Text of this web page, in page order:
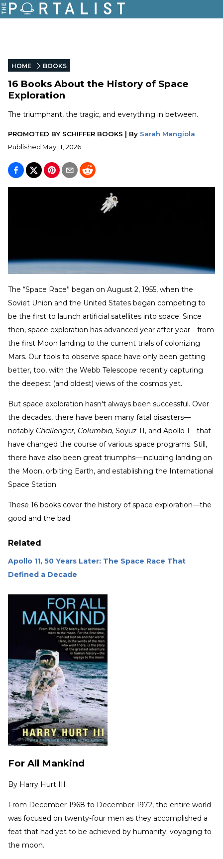
HOME BOOKS
16 Books About the History of Space
Exploration
The triumphant, the tragic, and everything in between.
PROMOTED BY SCHIFFER BOOKS | By Sarah Mangiola
Published May 11, 2026
The “Space Race” began on August 2, 1955, when the
Soviet Union and the United States began competing to
be the first to launch artificial satellites into space. Since
then, space exploration has advanced year after year—from
the first Moon landing to the current trials of colonizing
Mars. Our tools to observe space have only been getting
better, too, with the Webb Telescope recently capturing
the deepest (and oldest) views of the cosmos yet.
But space exploration hasn't always been successful. Over
the decades, there have been many fatal disasters—
notably Challenger, Columbia, Soyuz 11, and Apollo 1—that
have changed the course of various space programs. Still,
there have also been great triumphs—including landing on
the Moon, orbiting Earth, and establishing the International
Space Station.
These 16 books cover the history of space exploration—the
good and the bad.
Related
Apollo 11, 50 Years Later: The Space Race That
Defined a Decade
For All Mankind
By Harry Hurt III
From December 1968 to December 1972, the entire world
was focused on twenty-four men as they accomplished a
feat that had yet to be achieved by humanity: voyaging to
the moon.